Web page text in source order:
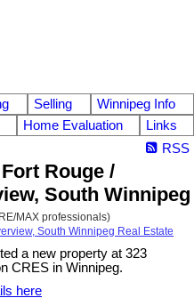
Selling
Winnipeg Info
Home Evaluation
Links
RSS
Rouge /
South Winnipeg
MAX professionals)
South Winnipeg Real Estate
a new property at 323
CRES in Winnipeg.
here